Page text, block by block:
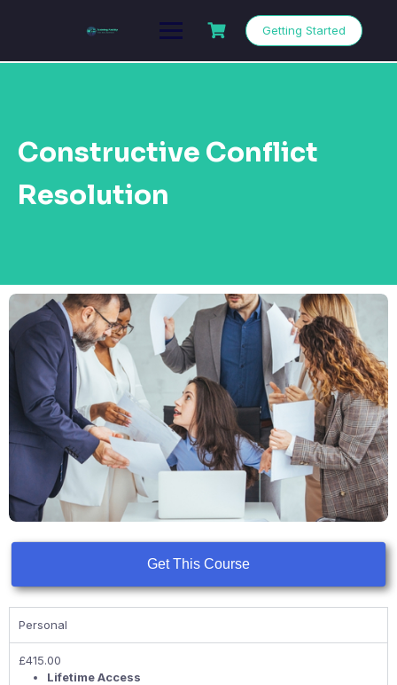
Getting Started
Constructive Conflict
Resolution
Get This Course
Personal
£415.00
Lifetime Access